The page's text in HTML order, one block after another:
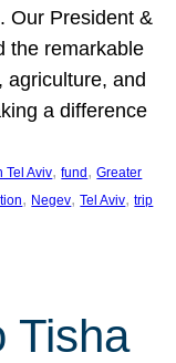
Our President &
the remarkable
agriculture, and
a difference
Tel Aviv, fund , Greater
, Negev, Tel Aviv, trip
Tisha